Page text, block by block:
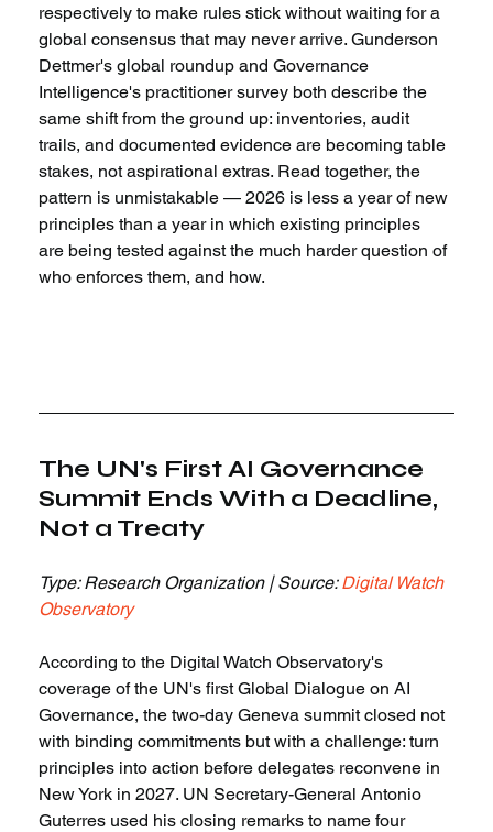
respectively to make rules stick without waiting for a
global consensus that may never arrive. Gunderson
Dettmer's global roundup and Governance
Intelligence's practitioner survey both describe the
same shift from the ground up: inventories, audit
trails, and documented evidence are becoming table
stakes, not aspirational extras. Read together, the
pattern is unmistakable — 2026 is less a year of new
principles than a year in which existing principles
are being tested against the much harder question of
who enforces them, and how.
The UN's First AI Governance
Summit Ends With a Deadline,
Not a Treaty
Type: Research Organization | Source: Digital Watch
Observatory
According to the Digital Watch Observatory's
coverage of the UN's first Global Dialogue on AI
Governance, the two-day Geneva summit closed not
with binding commitments but with a challenge: turn
principles into action before delegates reconvene in
New York in 2027. UN Secretary-General Antonio
Guterres used his closing remarks to name four